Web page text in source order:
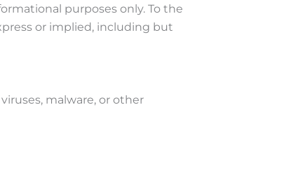
purposes only. To the
or implied, including but
malware, or other